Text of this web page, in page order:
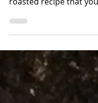
Honey
Brussel
There are lots of
your Brussel sprouts.
roasted recipe that you
gateway back into Br